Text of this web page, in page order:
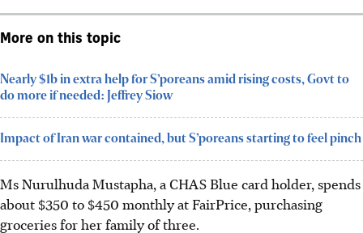
More on this topic
Nearly $1b in extra help for S’poreans amid rising costs, Govt to
do more if needed: Jeffrey Siow
Impact of Iran war contained, but S’poreans starting to feel pinch
Ms Nurulhuda Mustapha, a CHAS Blue card holder, spends
about $350 to $450 monthly at FairPrice, purchasing
groceries for her family of three.